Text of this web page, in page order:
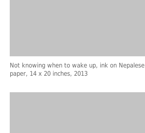
Not knowing when to wake up, ink on Nepalese
paper, 14 x 20 inches, 2013